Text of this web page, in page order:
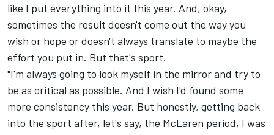
like I put everything into it this year. And, okay,
sometimes the result doesn't come out the way you
wish or hope or doesn't always translate to maybe the
effort you put in. But that's sport.
"I'm always going to look myself in the mirror and try to
be as critical as possible. And I wish I'd found some
more consistency this year. But honestly, getting back
into the sport after, let's say, the McLaren period, I was